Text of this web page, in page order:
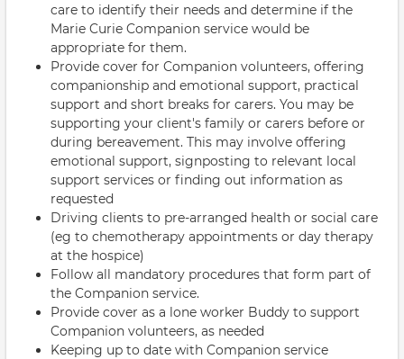
care to identify their needs and determine if the
Marie Curie Companion service would be
appropriate for them.
Provide cover for Companion volunteers, offering
companionship and emotional support, practical
support and short breaks for carers. You may be
supporting your client's family or carers before or
during bereavement. This may involve offering
emotional support, signposting to relevant local
support services or finding out information as
requested
Driving clients to pre-arranged health or social care
(eg to chemotherapy appointments or day therapy
at the hospice)
Follow all mandatory procedures that form part of
the Companion service.
Provide cover as a lone worker Buddy to support
Companion volunteers, as needed
Keeping up to date with Companion service